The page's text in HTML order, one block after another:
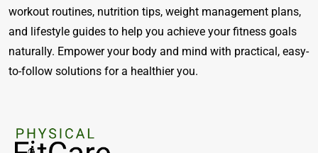
workout routines, nutrition tips, weight management plans,
and lifestyle guides to help you achieve your fitness goals
naturally. Empower your body and mind with practical, easy-
to-follow solutions for a healthier you.